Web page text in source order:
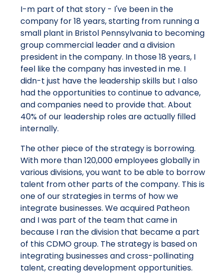
I-m part of that story - I've been in the
company for 18 years, starting from running a
small plant in Bristol Pennsylvania to becoming
group commercial leader and a division
president in the company. In those 18 years, I
feel like the company has invested in me. I
didn-t just have the leadership skills but I also
had the opportunities to continue to advance,
and companies need to provide that. About
40% of our leadership roles are actually filled
internally.
The other piece of the strategy is borrowing.
With more than 120,000 employees globally in
various divisions, you want to be able to borrow
talent from other parts of the company. This is
one of our strategies in terms of how we
integrate businesses. We acquired Patheon
and I was part of the team that came in
because I ran the division that became a part
of this CDMO group. The strategy is based on
integrating businesses and cross-pollinating
talent, creating development opportunities.